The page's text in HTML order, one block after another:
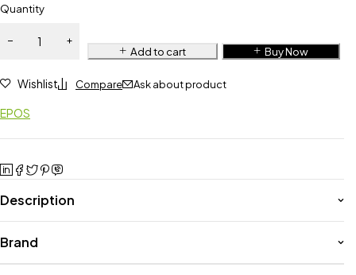
Quantity
Add to cart Buy Now
Wishlist Compare Ask about product
EPOS
Description
Brand